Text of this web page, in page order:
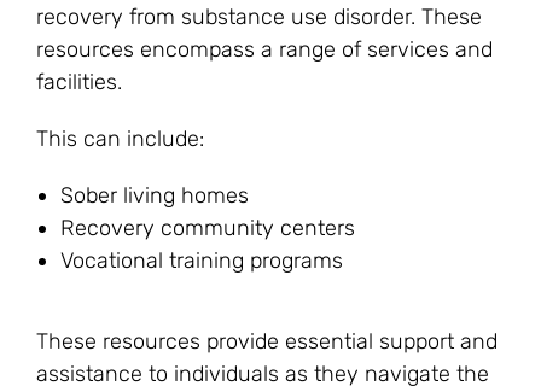
recovery from substance use disorder. These
resources encompass a range of services and
facilities.
This can include:
Sober living homes
Recovery community centers
Vocational training programs
These resources provide essential support and
assistance to individuals as they navigate the